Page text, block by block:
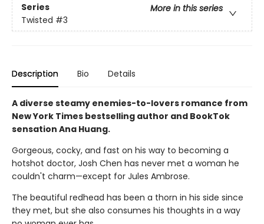
Series
More in this series
Twisted #3
Description Bio Details
A diverse steamy enemies-to-lovers romance from
New York Times bestselling author and BookTok
sensation Ana Huang.
Gorgeous, cocky, and fast on his way to becoming a
hotshot doctor, Josh Chen has never met a woman he
couldn't charm—except for Jules Ambrose.
The beautiful redhead has been a thorn in his side since
they met, but she also consumes his thoughts in a way